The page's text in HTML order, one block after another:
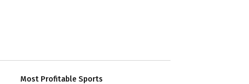
Most Profitable Sports